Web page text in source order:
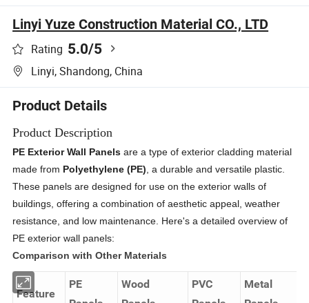
Linyi Yuze Construction Material CO., LTD
Rating 5.0/5
Linyi, Shandong, China
Product Details
Product Description
PE Exterior Wall Panels are a type of exterior cladding material
made from Polyethylene (PE) , a durable and versatile plastic.
These panels are designed for use on the exterior walls of
buildings, offering a combination of aesthetic appeal, weather
resistance, and low maintenance. Here's a detailed overview of
PE exterior wall panels:
Comparison with Other Materials
PE
Wood
PVC
Metal